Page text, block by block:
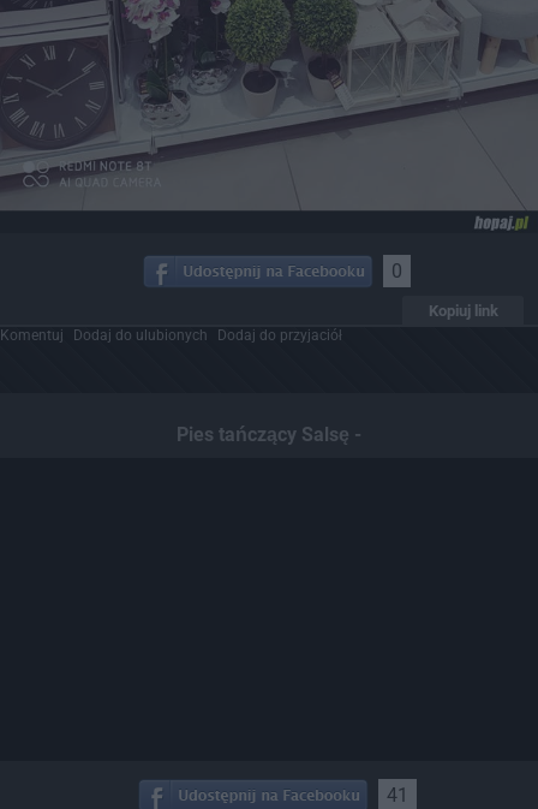
0
Kopiuj link
Komentuj Dodaj do ulubionych Dodaj do przyjaciół
Pies tańczący Salsę -
41